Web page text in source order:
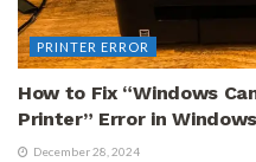
PRINTER ERROR
How to Fix “Windows
Printer” Error in Windows
December 28, 2024